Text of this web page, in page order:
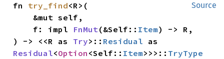
Source
fn try_find<R>(
    f: impl
FnMut(&Self:: Item) -> R,
) -> <<R as Try>:: Residual
Residual<Option <Self:: Item>>>:: TryType